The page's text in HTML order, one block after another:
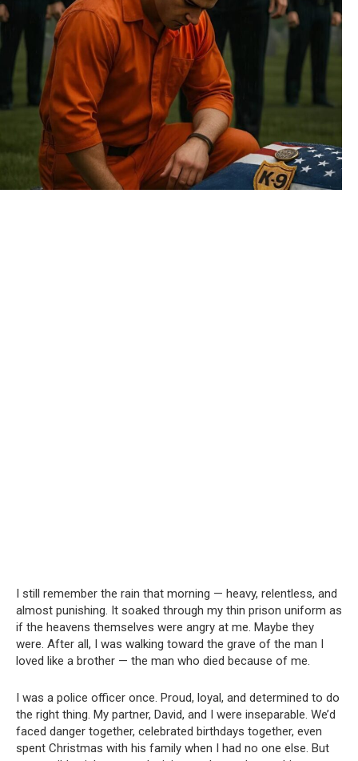
I still remember the rain that morning — heavy, relentless, and
almost punishing. It soaked through my thin prison uniform as
if the heavens themselves were angry at me. Maybe they
were. After all, I was walking toward the grave of the man I
loved like a brother — the man who died because of me.
I was a police officer once. Proud, loyal, and determined to do
the right thing. My partner, David, and I were inseparable. We’d
faced danger together, celebrated birthdays together, even
spent Christmas with his family when I had no one else. But